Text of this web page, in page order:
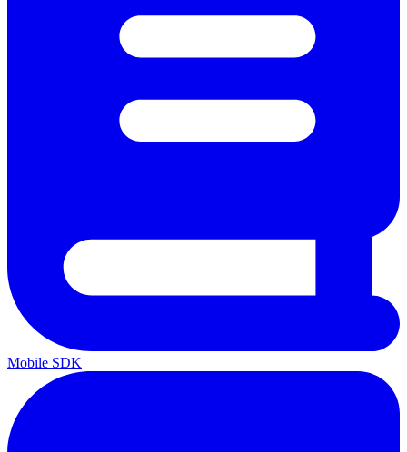
Mobile SDK